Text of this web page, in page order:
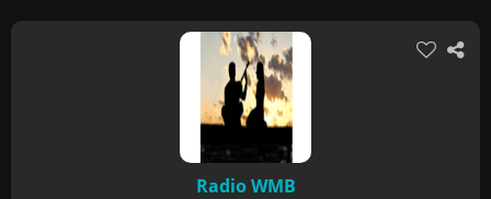
Radio WMB